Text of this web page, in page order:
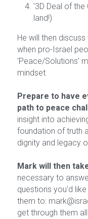
'3D Deal of
land!)
He will then
when pro-Israel
'Peace/Solutions'
mindset.
Prepare to have
path to peace
insight into
foundation of truth
dignity and legacy
Mark will then
necessary to
questions you'd
them to:
get through them